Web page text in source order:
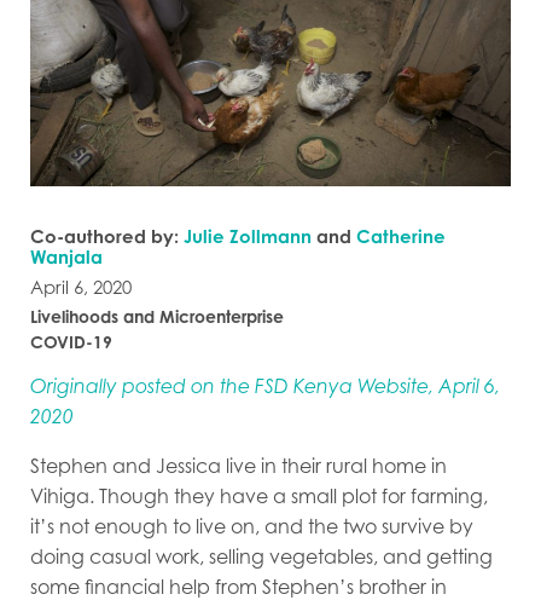
Co-authored by: Julie Zollmann and Catherine
Wanjala
April 6, 2020
Livelihoods and Microenterprise
COVID-19
Originally posted on the FSD Kenya Website, April 6,
2020
Stephen and Jessica live in their rural home in
Vihiga. Though they have a small plot for farming,
it’s not enough to live on, and the two survive by
doing casual work, selling vegetables, and getting
some financial help from Stephen’s brother in